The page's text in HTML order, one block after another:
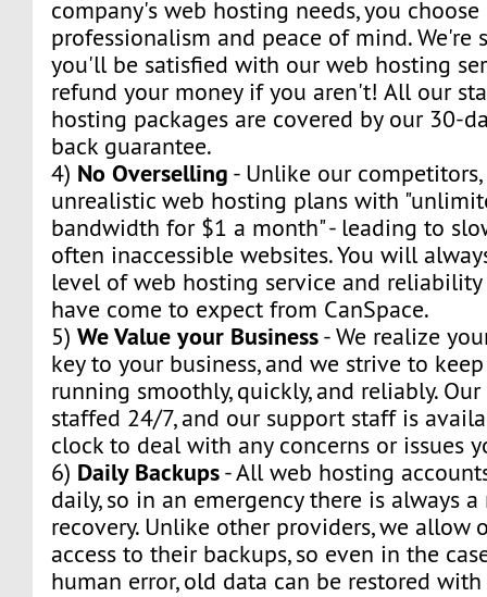
company's web hosting needs, you choose
professionalism and peace of mind. We're
you'll be satisfied with our web hosting
refund your money if you aren't! All our
hosting packages are covered by our 30-
back guarantee.
4) No Overselling - Unlike our
unrealistic web hosting plans with
bandwidth for $1 a month" - leading to
often inaccessible websites. You will
level of web hosting service and reliability
have come to expect from CanSpace.
5)We Value your Business- We realize
key to your business, and we strive to
running smoothly, quickly, and reliably.
staffed 24/7, and our support staff is
clock to deal with any concerns or issues
6) Daily Backups- All web hosting
daily, so in an emergency there is always
recovery. Unlike other providers, we allow
access to their backups, so even in the
human error, old data can be restored